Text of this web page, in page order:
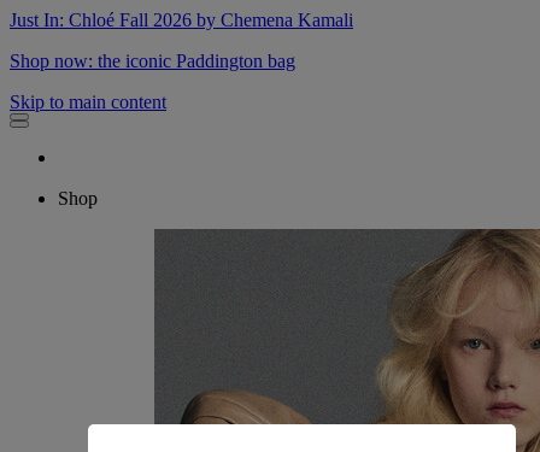
Just In: Chloé Fall 2026 by Chemena Kamali
Shop now: the iconic Paddington bag
Skip to main content
Shop